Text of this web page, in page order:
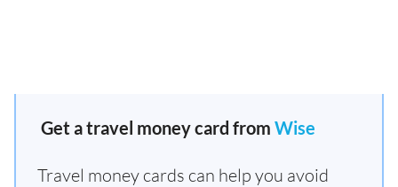
Get a travel money card from Wise
Travel money cards can help you avoid